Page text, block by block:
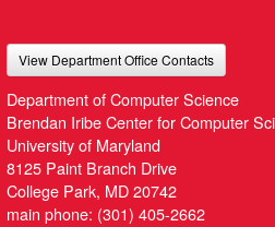
View Department Office Contacts
Department of Computer Science
Brendan Iribe Center for Computer
University of Maryland
8125 Paint Branch Drive
College Park, MD 20742
main phone: (301) 405-2662